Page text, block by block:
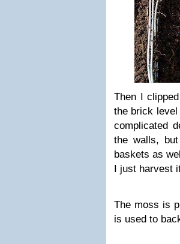
Then I
the brick level
complicated
the walls,
baskets as
I just harvest
The moss is
is used to